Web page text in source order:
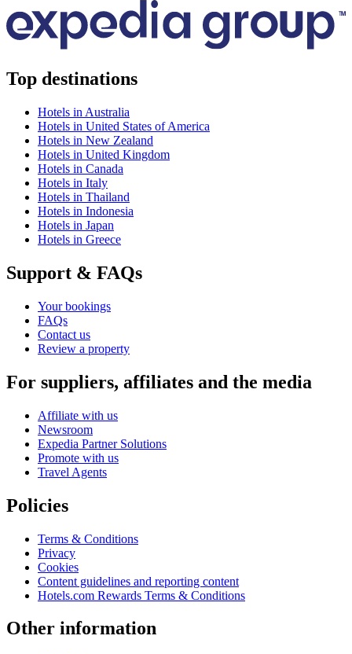
Top destinations
Hotels in Australia
Hotels in United States of America
Hotels in New Zealand
Hotels in United Kingdom
Hotels in Canada
Hotels in Italy
Hotels in Thailand
Hotels in Indonesia
Hotels in Japan
Hotels in Greece
Support & FAQs
Your bookings
FAQs
Contact us
Review a property
For suppliers, affiliates and the media
Affiliate with us
Newsroom
Expedia Partner Solutions
Promote with us
Travel Agents
Policies
Terms & Conditions
Privacy
Cookies
Content guidelines and reporting content
Hotels.com Rewards Terms & Conditions
Other information